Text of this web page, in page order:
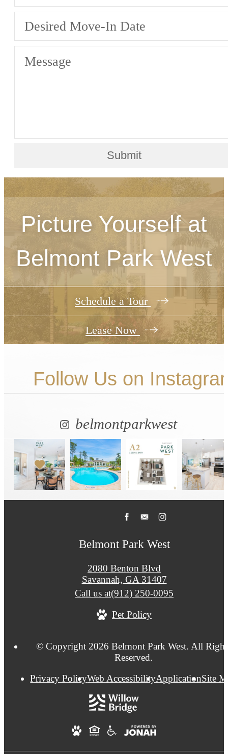
Desired Move-In Date
Message
Submit
Picture Yourself at
Belmont Park West
Schedule a Tour
Lease Now
Follow Us on
belmontparkwest
Belmont Park West
2080 Benton Blvd
Savannah, GA 31407
Call us at(912) 250-0095
Pet Policy
© Copyright 2026 Belmont Park West. All
Reserved.
Privacy PolicyWeb AccessibilityApplicationSite